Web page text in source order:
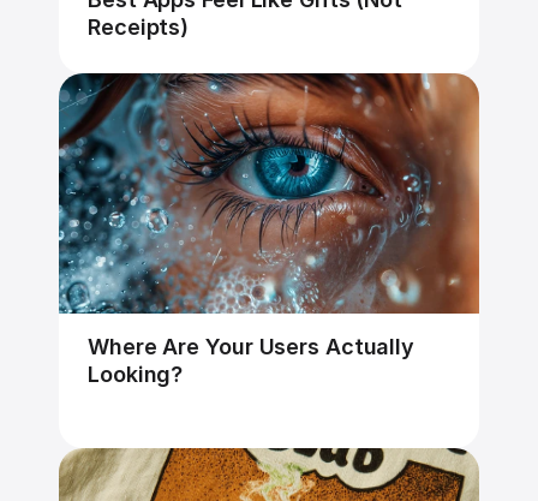
Receipts)
Where Are Your Users Actually
Looking?